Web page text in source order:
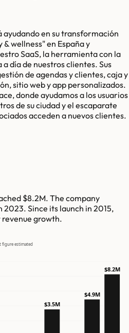
ayudando en su transformación
wellness" en España y
SaaS, la herramienta con la
día de nuestros clientes. Sus
de agendas y clientes, caja y
sitio web y app personalizados.
donde ayudamos a los usuarios
de su ciudad y el escaparate
acceden a nuevos clientes.
$8.2M. The company
Since its launch in 2015,
revenue growth.
figure estimated
$3.5M
$4.9M
$8.2M